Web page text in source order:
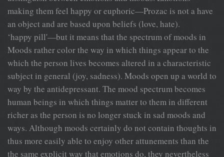
making them feel happy or euphoric—Prozac is not a have
an object and are based upon beliefs (love, hate).
‘happy pill'—but it means that the spectrum of moods in
Moods rather color the way in which things appear to the
which the person lives becomes altered in a characteristic
subject in general (joy, sadness). Moods open up a world to
way by the antidepressant. The mood spectrum becomes
human beings in which things matter to them in different
richer as the person is no longer stuck in sad moods and
ways. Although moods certainly do not contain thoughts in
thus more easily able to enjoy other attunements than the
the same explicit way that emotions do, they nevertheless